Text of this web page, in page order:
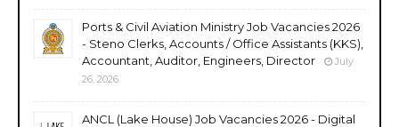
Ports & Civil Aviation Ministry Job Vacancies 2026
- Steno Clerks, Accounts / Office Assistants (KKS),
Accountant, Auditor, Engineers, Director
July
26, 2026
ANCL (Lake House) Job Vacancies 2026 - Digital